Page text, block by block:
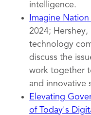
intelligence.
Imagine
2024; Hershey,
technology
discuss the
work together
and innovative
Elevating
of Today's